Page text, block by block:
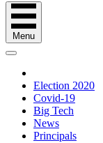
Menu
Election 2020
Covid-19
Big Tech
News
Principals